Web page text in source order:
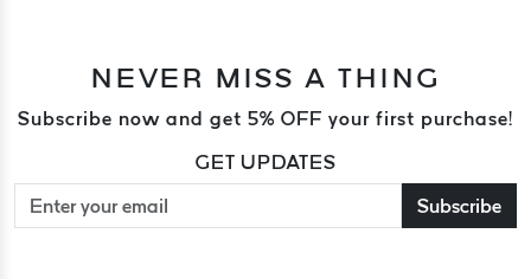
NEVER MISS A THING
Subscribe now and get 5% OFF your first purchase!
GET UPDATES
Subscribe